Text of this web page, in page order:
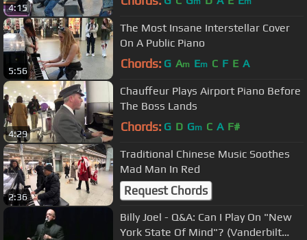
4:15
5:56
The Most Insane Interstellar Cover
On A Public Piano
Chords: G Am Em C F E A
4:29
Chauffeur Plays Airport Piano Before
The Boss Lands
Chords: G D Gm C A F#
2:36
Traditional Chinese Music Soothes
Mad Man In Red
Request Chords
Billy Joel - Q&A: Can I Play On "New
York State Of Mind"? (Vanderbilt